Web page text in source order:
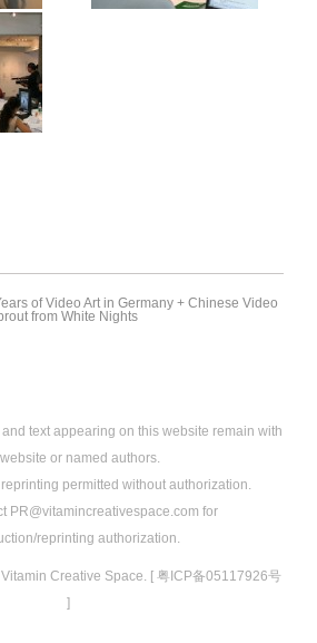
of Video Art in Germany + Chinese Video
from White Nights
text appearing on this website remain with
or named authors.
permitted without authorization.
PR@vitamincreativespace.com for
reprinting authorization.
Creative Space. [ 粤ICP备05117926号
]